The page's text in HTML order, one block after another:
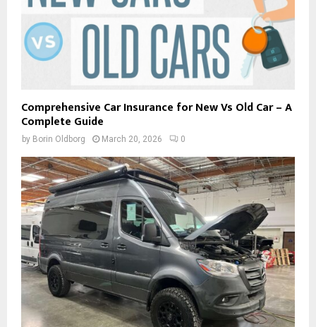
Comprehensive Car Insurance for New Vs Old Car – A
Complete Guide
by Borin Oldborg March 20, 2026 0